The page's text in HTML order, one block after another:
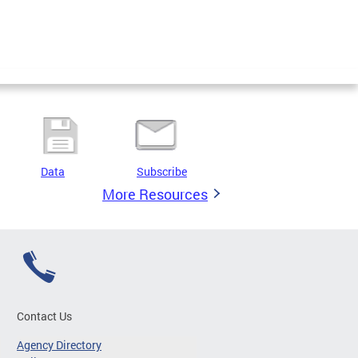
Data Subscribe
More Resources
Contact Us
Agency Directory